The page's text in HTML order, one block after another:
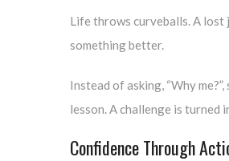
Life throws curveballs. A lost
something better.
Instead of asking, “Why
lesson. A challenge is turned
Confidence Through